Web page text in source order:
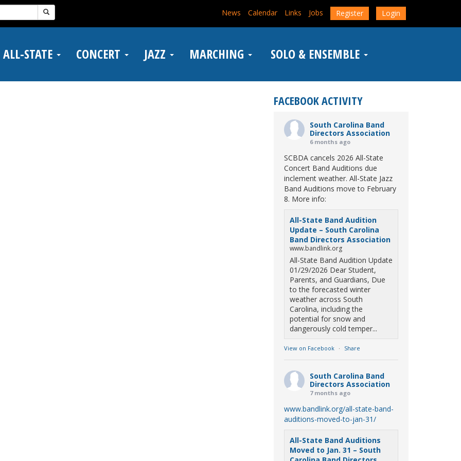
News Calendar Links Jobs Register Login
ALL-STATE CONCERT JAZZ MARCHING SOLO & ENSEMBLE
FACEBOOK ACTIVITY
South Carolina Band
Directors Association
6 months ago
SCBDA cancels 2026 All-State
Concert Band Auditions due
inclement weather. All-State Jazz
Band Auditions move to February
8. More info:
All-State Band Audition
Update – South Carolina
Band Directors Association
www.bandlink.org
All-State Band Audition Update
01/29/2026 Dear Student,
Parents, and Guardians, Due
to the forecasted winter
weather across South
Carolina, including the
potential for snow and
dangerously cold temper...
View on Facebook · Share
South Carolina Band
Directors Association
7 months ago
www.bandlink.org/all-state-band-
auditions-moved-to-jan-31/
All-State Band Auditions
Moved to Jan. 31 – South